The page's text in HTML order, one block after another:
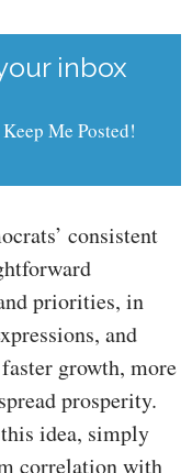
inbox
consistent
priorities, in
and
growth, more
prosperity.
idea, simply
correlation with